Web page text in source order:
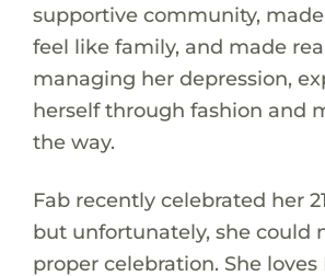
supportive community,
feel like family, and made
managing her depression,
herself through fashion and
the way.
Fab recently celebrated her
but unfortunately, she could
proper celebration. She